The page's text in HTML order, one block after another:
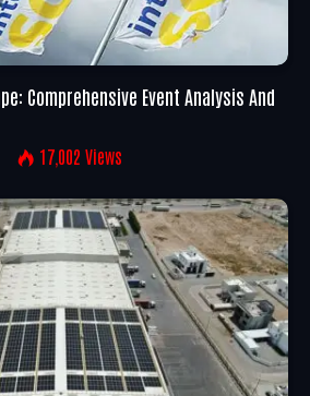
Comprehensive Event Analysis And
17,002 Views